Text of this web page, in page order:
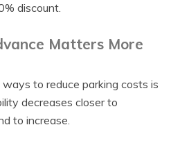
discount.
Matters More
to reduce parking costs is
decreases closer to
to increase.